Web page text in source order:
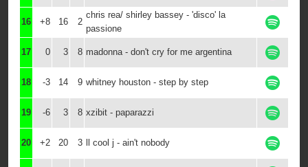
16 +8 16 2
chris rea/ shirley bassey - 'disco' la
passione
17 0 3 8 madonna - don't cry for me argentina
18 -3 14 9 whitney houston - step by step
19 -6 3 8 xzibit - paparazzi
20 +2 20 3 ll cool j - ain't nobody